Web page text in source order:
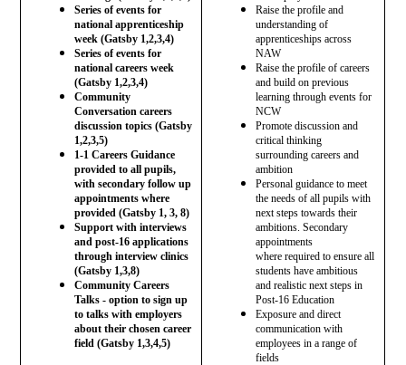
Series of events for
national apprenticeship
week (Gatsby 1,2,3,4)
Series of events for
national careers week
(Gatsby 1,2,3,4)
Community
Conversation careers
discussion topics (Gatsby
1,2,3,5)
1-1 Careers Guidance
provided to all pupils,
with secondary follow up
appointments where
provided (Gatsby 1, 3, 8)
Support with interviews
and post-16 applications
through interview clinics
(Gatsby 1,3,8)
Community Careers
Talks - option to sign up
to talks with employers
about their chosen career
field (Gatsby 1,3,4,5)
Raise the profile and
understanding of
apprenticeships across
NAW
Raise the profile of careers
and build on previous
learning through events for
NCW
Promote discussion and
critical thinking
surrounding careers and
ambition
Personal guidance to meet
the needs of all pupils with
next steps towards their
ambitions. Secondary
appointments
whererequired to ensure all
students have ambitious
and realistic next steps in
Post-16 Education
Exposure and direct
communication with
employees in a range of
fields